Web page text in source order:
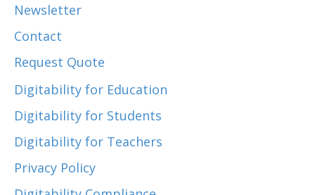
Newsletter
Contact
Request Quote
Digitability for Education
Digitability for Students
Digitability for Teachers
Privacy Policy